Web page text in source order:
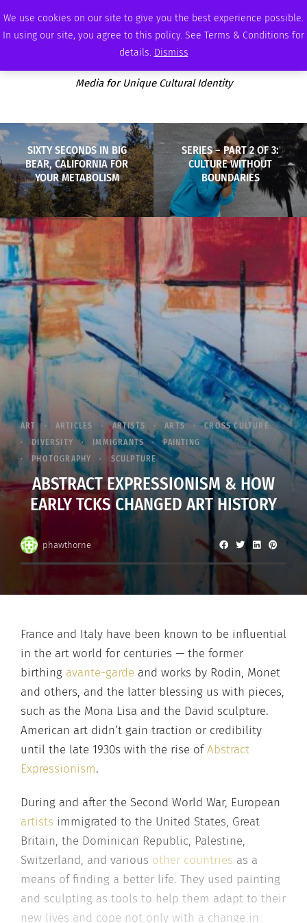
We use cookies on our site to give you the best experience possible.
In using our site, you agree to this policy. See Terms & Conditions for
details. Dismiss
WEDNESDAY, AUGUST 5 2026 AMBASSADOR PODCAST
Media for Unique Cultural Identity
SIXTY SECONDS IN BIG
BEAR, CALIFORNIA FOR
YOUR METABOLISM
SERIES – PART 2 OF 3:
CULTURE WITHOUT
BOUNDARIES
ART ARTICLES ARTISTS ARTS
CROSS CULTURE
DIVERSITY
IMMIGRANTS
PAINTING
PHOTOGRAPHY
SCULPTURE
ABSTRACT EXPRESSIONISM & HOW
EARLY TCKS CHANGED ART HISTORY
phawthorne
France and Italy have been known to be influential
in the art world for centuries — the former
birthing avante-garde and works by Rodin, Monet
and others, and the latter blessing us with pieces,
such as the Mona Lisa and the David sculpture.
American art didn’t gain traction or credibility
until the late 1930s with the rise ofAbstract
Expressionism.
During and after the Second World War, European
artists immigrated to the United States, Great
Britain, the Dominican Republic, Palestine,
Switzerland, and various other countries as a
means of finding a better life. They used painting
and sculpting as tools to help them adapt to their
new lives and cope not only with a change in